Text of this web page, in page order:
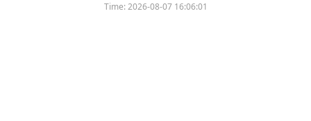
Time:2026-08-07 16:06:01